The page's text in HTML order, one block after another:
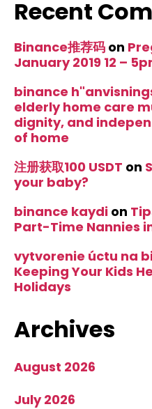
Recent
Binance推荐码 on
January 2019 12 –
binance
elderly home care
dignity, and
of home
注册获取100 USDT on
your baby?
binance kaydi on
Part-Time Nannies
vytvorenie úctu na
Keeping Your Kids
Holidays
Archives
August 2026
July 2026